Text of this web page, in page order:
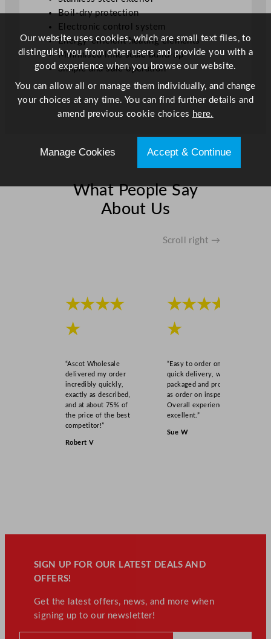
Boil-dry protection
Electronic control system
Energy-efficient heating elements
Minimised lime scale build-up
Simple and safe operation
What People Say
About Us
Scroll right →
★★★★
★
“Ascot Wholesale
delivered my order
incredibly quickly,
exactly as described,
and at about 75% of
the price of the best
competitor!”
Robert V
★★★★
★
“Easy to order online,
quick delivery, well
packaged and product
as order on inspection.
Overall experience
excellent.”
Sue W
SIGN UP FOR OUR LATEST DEALS AND
OFFERS!
Get the latest offers, news, and more when
signing up to our newsletter!
Our website uses cookies, which are small text files, to
distinguish you from other users and provide you with a
good experience when you browse our website.
You can allow all or manage them individually, and change
your choices at any time. You can find further details and
amend previous cookie choices here.
Manage Cookies Accept & Continue